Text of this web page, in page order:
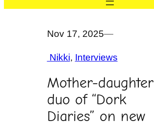
Nov 17, 2025—
Nikki, Interviews
Mother-daughter
duo of “Dork
Diaries” on new